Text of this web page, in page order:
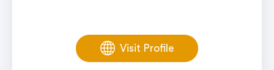
Visit Profile